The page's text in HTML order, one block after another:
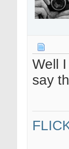
Well
say